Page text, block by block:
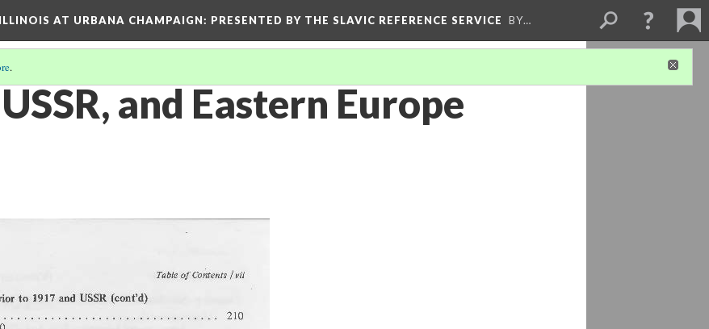
AT URBANA CHAMPAIGN: PRESENTED BY THE SLAVIC REFERENCE SERVICE BY…
.
and Eastern Europe